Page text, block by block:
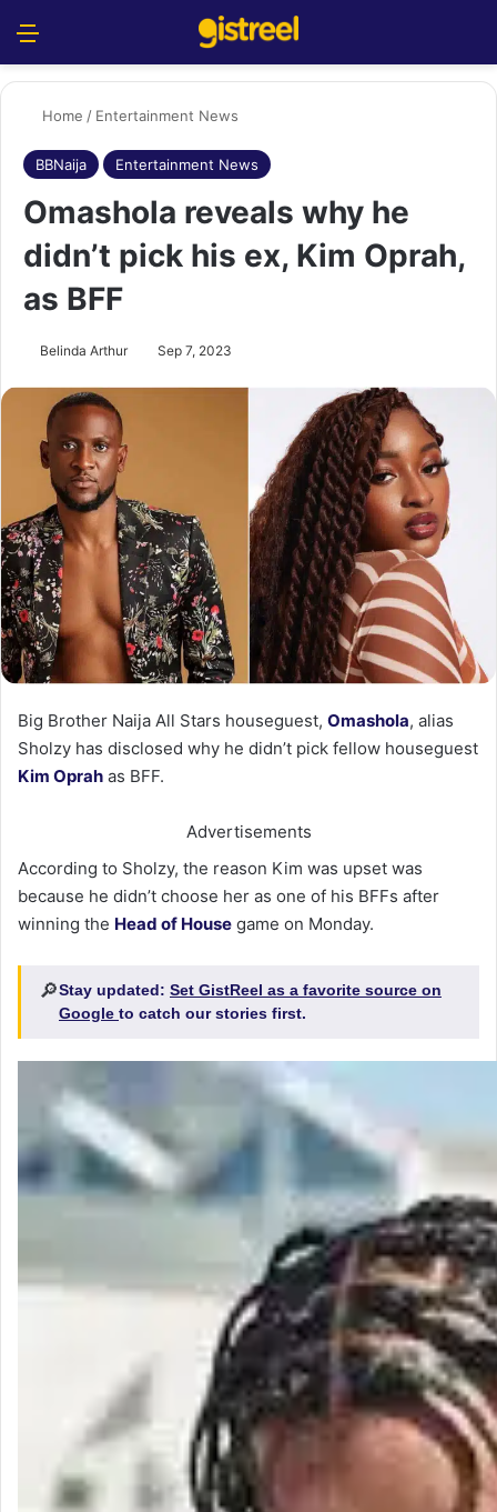
Home / Entertainment News
BBNaija Entertainment News
Omashola reveals why he
didn’t pick his ex, Kim Oprah,
as BFF
Belinda Arthur Sep 7, 2023
Big Brother Naija All Stars houseguest, Omashola, alias
Sholzy has disclosed why he didn’t pick fellow houseguest
Kim Oprah as BFF.
Advertisements
According to Sholzy, the reason Kim was upset was
because he didn’t choose her as one of his BFFs after
winning the Head of House game on Monday.
🔎Stay updated: Set GistReel as a favorite source on
Google to catch our stories first.